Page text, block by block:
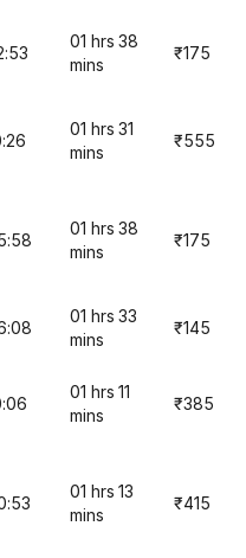
01 hrs 38
mins
₹175
01 hrs 31
mins
₹555
01 hrs 38
mins
₹175
01 hrs 33
mins
₹145
01 hrs 11
mins
₹385
01 hrs 13
mins
₹415